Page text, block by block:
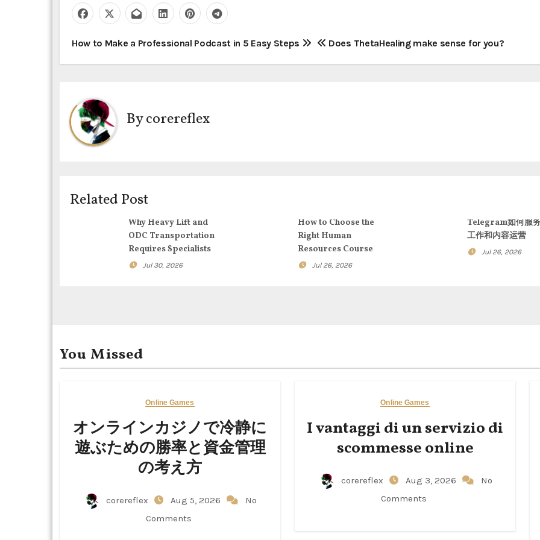
P
o
t
n
v
n
How to Make a Professional Podcast in 5 Easy Steps Does ThetaHealing make sense for you?
Bycorereflex
Related Post
Why Heavy Lift and
ODC Transportation
Requires Specialists
Jul 30, 2026
How to Choose the
Right Human
Resources Course
Jul 26, 2026
Telegram如何服
工作和内容运营
Jul 26, 2026
You Missed
Online Games
オンラインカジノで冷静に
遊ぶための勝率と資金管理
の考え方
corereflex Aug 5, 2026
No
Comments
Online Games
I vantaggi di un servizio di
scommesse online
corereflex Aug 3, 2026
No
Comments